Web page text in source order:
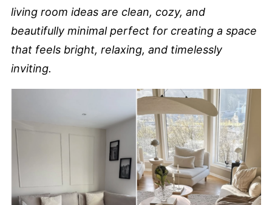
living room ideas are clean, cozy, and
beautifully minimal perfect for creating a space
that feels bright, relaxing, and timelessly
inviting.